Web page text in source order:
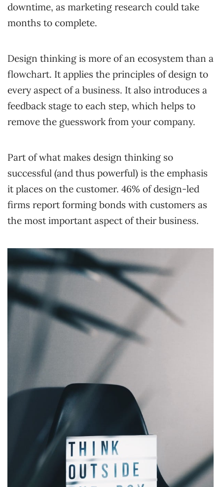
downtime, as marketing research could take
months to complete.
Design thinking is more of an ecosystem than a
flowchart. It applies the principles of design to
every aspect of a business. It also introduces a
feedback stage to each step, which helps to
remove the guesswork from your company.
Part of what makes design thinking so
successful (and thus powerful) is the emphasis
it places on the customer. 46% of design-led
firms report forming bonds with customers as
the most important aspect of their business.